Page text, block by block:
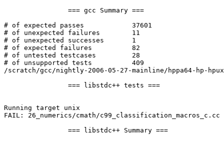
# of expected passes		37601
# of unexpected failures	11
# of unexpected successes	1
# of expected failures		82
# of untested testcases		28
# of unsupported tests		409
/scratch/gcc/nightly-2006-05-27-mainline/hppa64-hp-
Running target unix
FAIL: 26_numerics/cmath/